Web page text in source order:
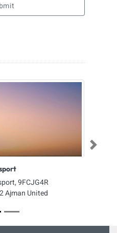
9FCJG4R
Ajman United
Next